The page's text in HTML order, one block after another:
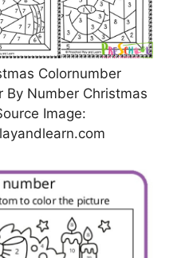
Colornumber
By Number Christmas
Image: